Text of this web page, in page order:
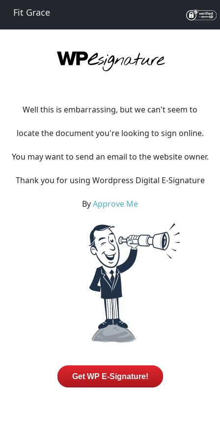
Fit Grace
Well this is embarrassing, but we can't seem to
locate the document you're looking to sign online.
You may want to send an email to the website owner.
Thank you for using Wordpress Digital E-Signature
ByApprove Me
Get WP E-Signature!